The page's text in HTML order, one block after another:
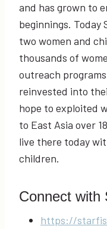
and has grown to
beginnings. Today
two women and
thousands of
outreach
reinvested into
hope to exploited
to East Asia over
live there today
children.
Connect with
https://